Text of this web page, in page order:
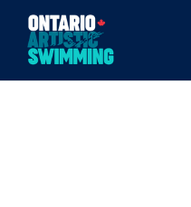
testKKKDBody